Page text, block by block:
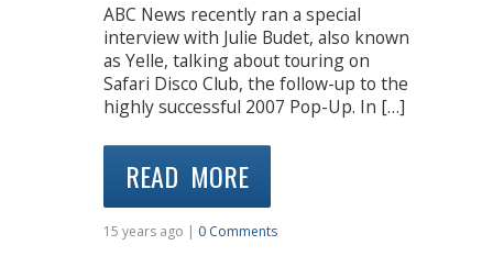
ABC News recently ran a special
interview with Julie Budet, also known
as Yelle, talking about touring on
Safari Disco Club, the follow-up to the
highly successful 2007 Pop-Up. In […]
READ MORE
15 years ago | 0 Comments